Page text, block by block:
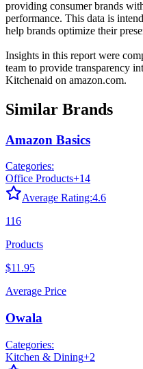
providing consumer brands
performance. This data is
help brands optimize their
Insights in this report were
team to provide transparency
Kitchenaid on amazon.com.
Similar Brands
Amazon Basics
Categories:
Office Products+14
Average Rating:4.6
116
Products
$11.95
Average Price
Owala
Categories:
Kitchen & Dining+2